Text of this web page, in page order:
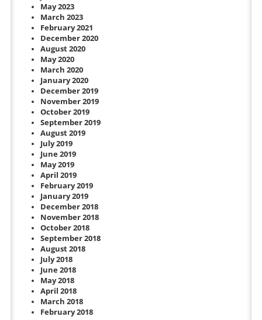
May 2023
March 2023
February 2021
December 2020
August 2020
May 2020
March 2020
January 2020
December 2019
November 2019
October 2019
September 2019
August 2019
July 2019
June 2019
May 2019
April 2019
February 2019
January 2019
December 2018
November 2018
October 2018
September 2018
August 2018
July 2018
June 2018
May 2018
April 2018
March 2018
February 2018